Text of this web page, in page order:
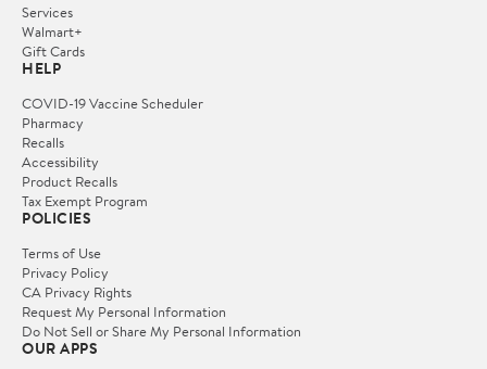
Services
Walmart+
Gift Cards
HELP
COVID-19 Vaccine Scheduler
Pharmacy
Recalls
Accessibility
Product Recalls
Tax Exempt Program
POLICIES
Terms of Use
Privacy Policy
CA Privacy Rights
Request My Personal Information
Do Not Sell or Share My Personal Information
OUR APPS